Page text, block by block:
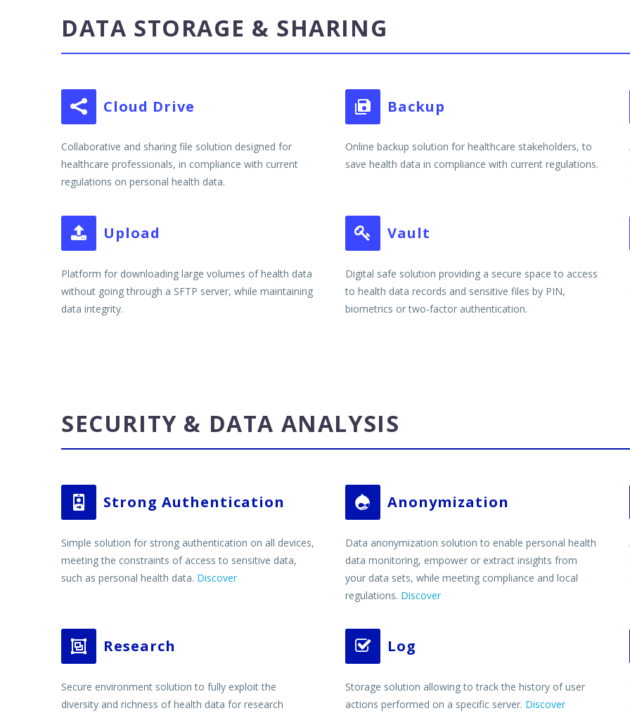
DATA STORAGE & SHARING

 Cloud Drive
Collaborative and sharing file solution designed for
healthcare professionals, in compliance with current
regulations on personal health data.

 Backup
Online backup solution for healthcare stakeholders, to
save health data in compliance with current regulations.

 Upload
Platform for downloading large volumes of health data
without going through a SFTP server, while maintaining
data integrity.

 Vault
Digital safe solution providing a secure space to access
to health data records and sensitive files by PIN,
biometrics or two-factor authentication.
SECURITY & DATA ANALYSIS

 Strong Authentication
Simple solution for strong authentication on all devices,
meeting the constraints of access to sensitive data,
such as personal health data. Discover

 Anonymization
Data anonymization solution to enable personal health
data monitoring, empower or extract insights from
your data sets, while meeting compliance and local
regulations. Discover

 Research
Secure environment solution to fully exploit the
diversity and richness of health data for research

 Log
Storage solution allowing to track the history of user
actions performed on a specific server. Discover